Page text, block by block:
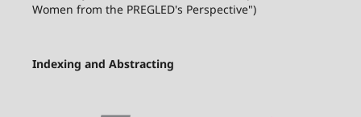
Women from the PREGLED's Perspective")
Indexing and Abstracting